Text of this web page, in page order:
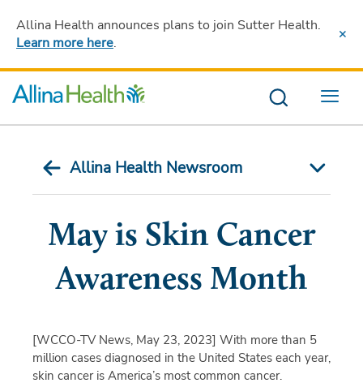
Allina Health announces plans to join Sutter Health.
Learn more here.
Menu
Allina Health Newsroom
May is Skin Cancer
Awareness Month
[WCCO-TV News, May 23, 2023] With more than 5
million cases diagnosed in the United States each year,
skin cancer is America’s most common cancer.